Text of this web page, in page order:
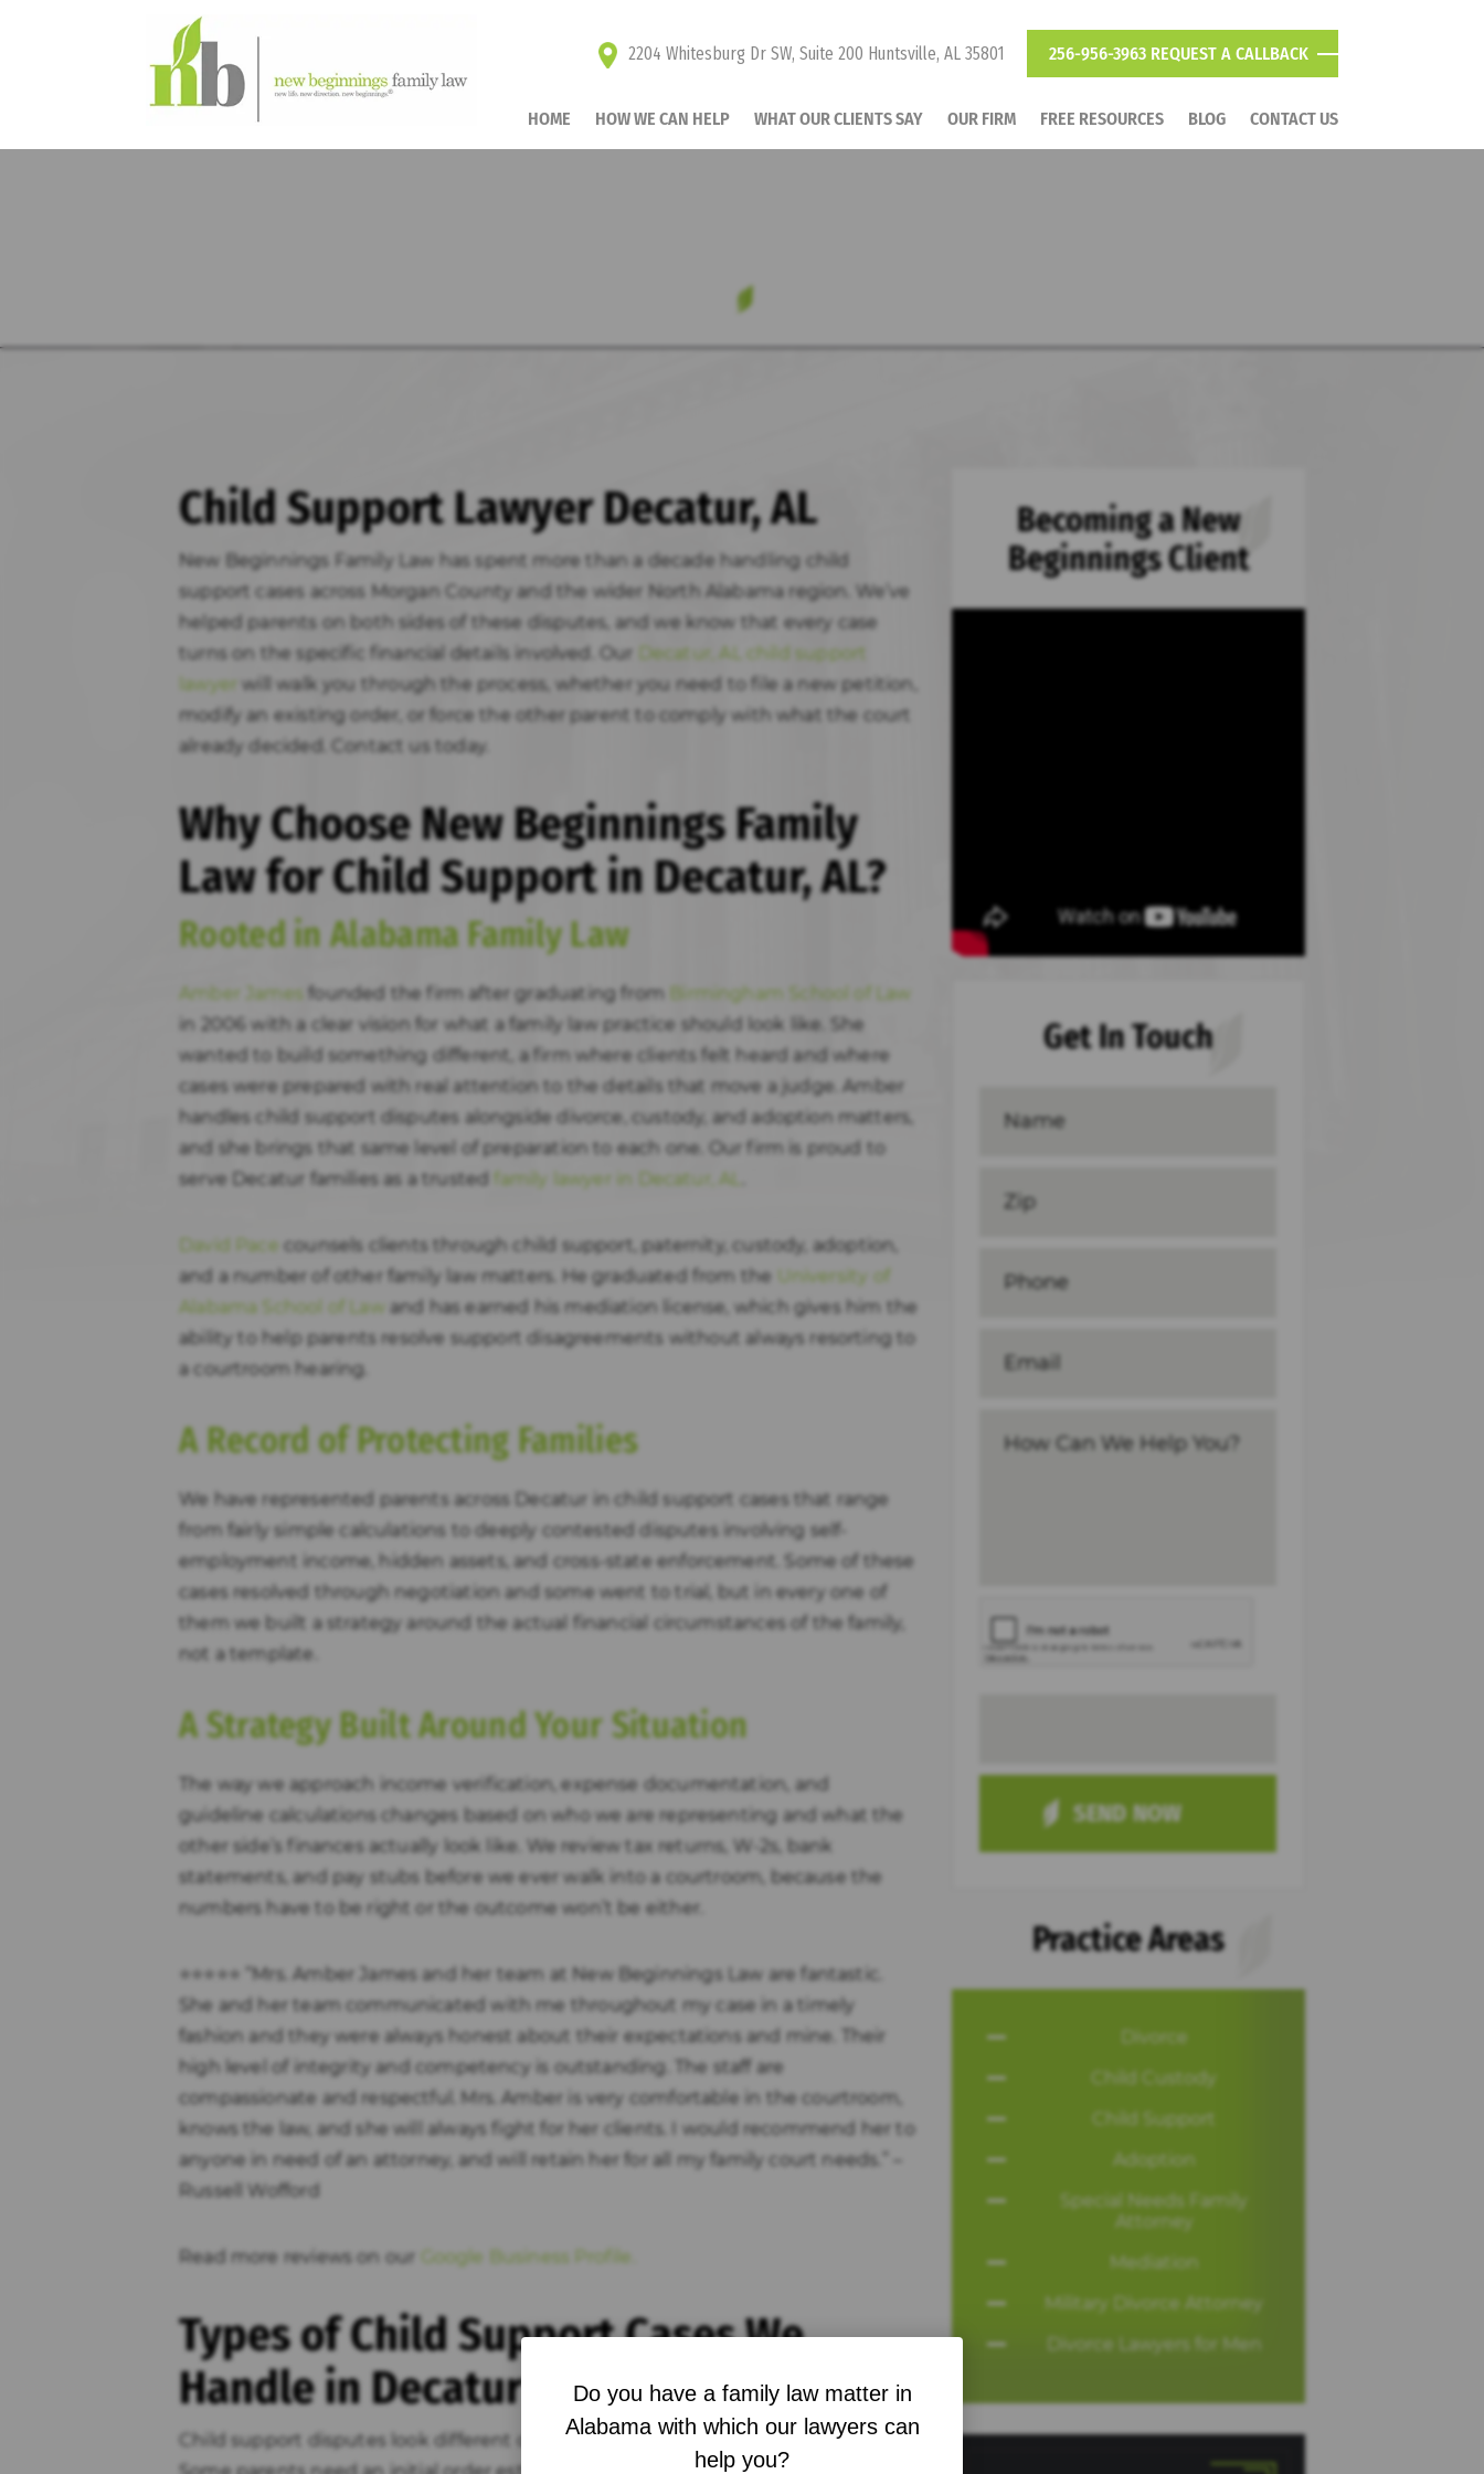
2204 Whitesburg Dr SW, Suite 200 Huntsville, AL 35801 256-956-3963 REQUEST A CALLBACK
HOME HOW WE CAN HELP WHAT OUR CLIENTS SAY OUR FIRM FREE RESOURCES BLOG CONTACT US
Child Support Lawyer Decatur, AL
New Beginnings Family Law has spent more than a decade handling child
support cases across Morgan County and the wider North Alabama region. We’ve
helped parents on both sides of these disputes, and we know that every case
turns on the specific financial details involved. Our
Decatur, AL child support
lawyer will walk you through the process, whether you need to file a new petition,
modify an existing order, or force the other parent to comply with what the court
already decided. Contact us today.
Why Choose New Beginnings Family
Law for Child Support in Decatur, AL?
Rooted in Alabama Family Law
Amber James founded the firm after graduating from Birmingham School of Law
in 2006 with a clear vision for what a family law practice should look like. She
wanted to build something different, a firm where clients felt heard and where
cases were prepared with real attention to the details that move a judge. Amber
handles child support disputes alongside divorce, custody, and adoption matters,
and she brings that same level of preparation to each one. Our firm is proud to
serve Decatur families as a trusted
family lawyer in Decatur, AL
David Pace counsels clients through child support, paternity, custody, adoption,
and a number of other family law matters. He graduated from the University of
Alabama School of Law and has earned his mediation license, which gives him the
ability to help parents resolve support disagreements without always resorting to
a courtroom hearing.
A Record of Protecting Families
We have represented parents across Decatur in child support cases that range
from fairly simple calculations to deeply contested disputes involving self-
employment income, hidden assets, and cross-state enforcement. Some of these
cases resolved through negotiation and some went to trial, but in every one of
them we built a strategy around the actual financial circumstances of the family,
not a template.
A Strategy Built Around Your Situation
The way we approach income verification, expense documentation, and
guideline calculations changes based on who we are representing and what the
other side’s finances actually look like. We review tax returns, W-2s, bank
statements, and pay stubs before we ever walk into a courtroom, because the
numbers have to be right or the outcome won’t be either.
⭐⭐⭐⭐⭐ “Mrs. Amber James and her team at New Beginnings Law are fantastic.
She and her team communicated with me throughout my case in a timely
fashion and they were always honest about their expectations and mine. Their
high level of integrity and competency is outstanding. The staff are
compassionate and respectful. Mrs. Amber is very comfortable in the courtroom,
knows the law, and she will always fight for her clients. I would recommend her to
anyone in need of an attorney, and will retain her for all my family court needs.” –
Russell Wofford
Read more reviews on our Google Business Profile.
Types of Child Support Cases We
Handle in Decatur
Child support disputes look different depending on where you are in the process.
Becoming a New
Beginnings Client
Get In Touch
Practice Areas
Divorce
Child Custody
Child Support
Adoption
Special Needs Family
Attorney
Mediation
Military Divorce Attorney
Divorce Lawyers for Men
Do you have a family law matter in
Alabama with which our lawyers can
help you?